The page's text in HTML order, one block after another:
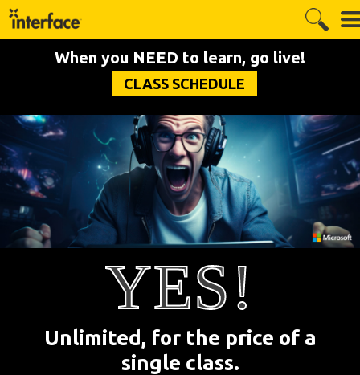
When you NEED to learn, go live!
CLASS SCHEDULE
YES!
Unlimited, for the price of a
single class.